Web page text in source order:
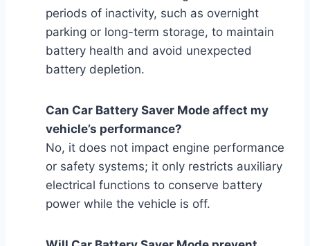
periods of inactivity, such as overnight
parking or long-term storage, to maintain
battery health and avoid unexpected
battery depletion.
Can Car Battery Saver Mode affect my
vehicle’s performance?
No, it does not impact engine performance
or safety systems; it only restricts auxiliary
electrical functions to conserve battery
power while the vehicle is off.